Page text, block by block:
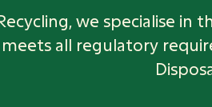
we specialise in
all regulatory